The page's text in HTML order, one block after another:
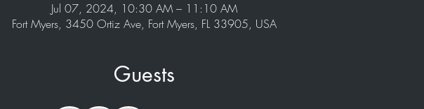
Jul 07, 2024, 10:30 AM – 11:10 AM
Fort Myers, 3450 Ortiz Ave, Fort Myers, FL 33905, USA
Guests